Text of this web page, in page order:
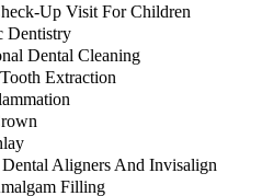
Up Visit For Children
Dentistry
Dental Cleaning
Extraction
Aligners And Invisalign
Filling